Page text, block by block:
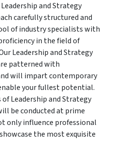
and Strategy
carefully structured and
of industry specialists with
in the field of
Leadership and Strategy
patterned with
will impart contemporary
your fullest potential.
Leadership and Strategy
be conducted at prime
only influence professional
the most exquisite